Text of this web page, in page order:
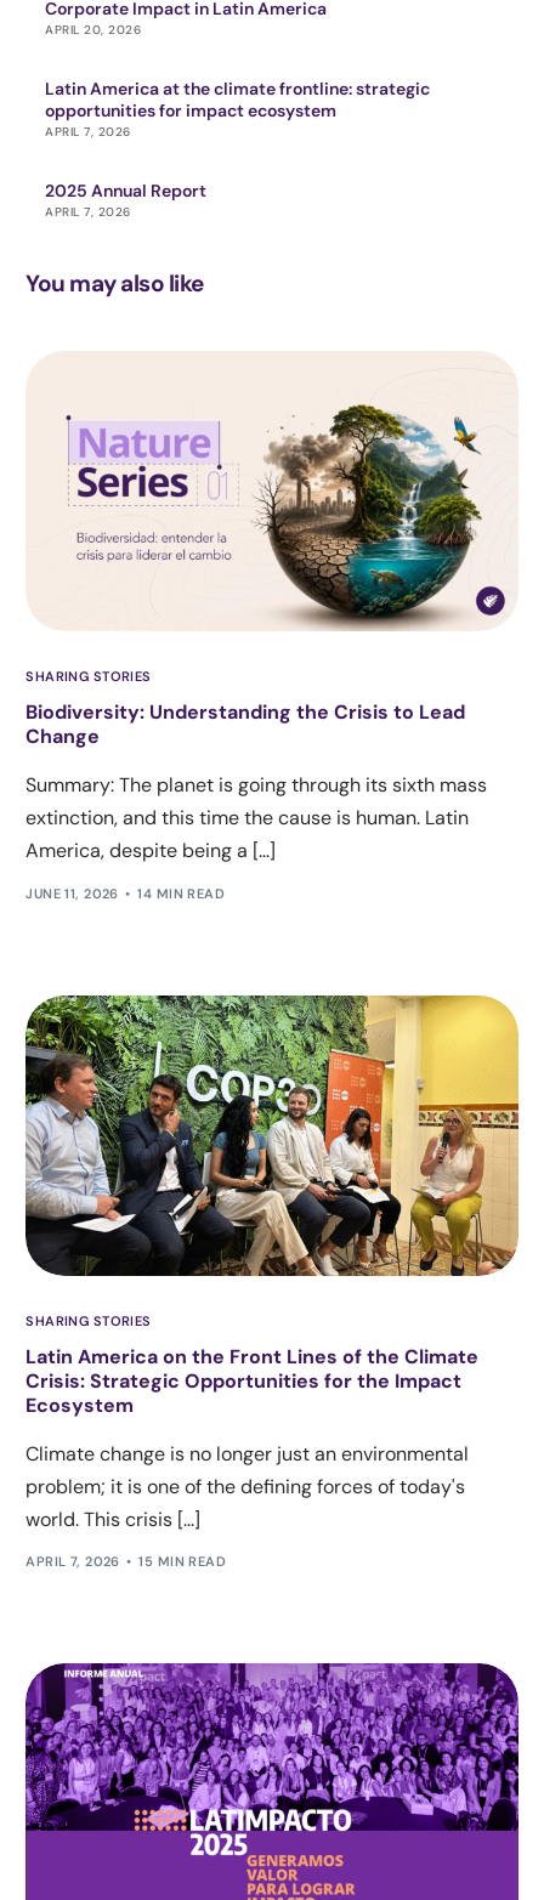
Corporate Impact in Latin America
APRIL 20, 2026
Latin America at the climate frontline: strategic
opportunities for impact ecosystem
APRIL 7, 2026
2025 Annual Report
APRIL 7, 2026
You may also like
SHARING STORIES
Biodiversity: Understanding the Crisis to Lead
Change
Summary: The planet is going through its sixth mass
extinction, and this time the cause is human. Latin
America, despite being a […]
JUNE 11, 2026 14 MIN READ
SHARING STORIES
Latin America on the Front Lines of the Climate
Crisis: Strategic Opportunities for the Impact
Ecosystem
Climate change is no longer just an environmental
problem; it is one of the defining forces of today's
world. This crisis [...]
APRIL 7, 2026 15 MIN READ